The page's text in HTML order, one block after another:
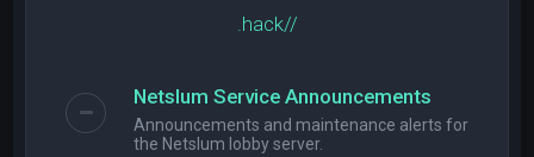
.hack//
Netslum Service Announcements
Announcements and maintenance alerts for
the Netslum lobby server.